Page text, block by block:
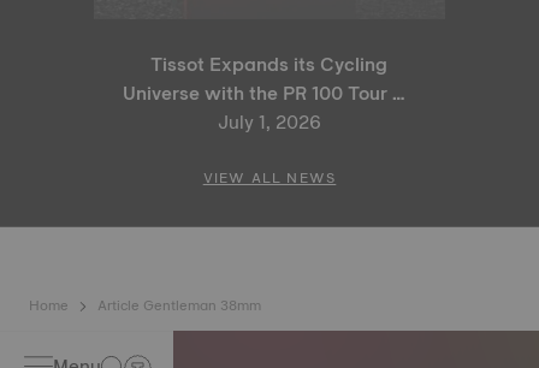
Tissot Expands its Cycling
Universe with the PR 100 Tour de
France 2026 Special Edition
July 1, 2026
VIEW ALL NEWS
Home Article Gentleman 38mm